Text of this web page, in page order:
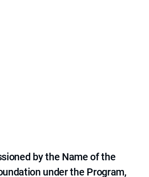
by the Name of the
under the Program,